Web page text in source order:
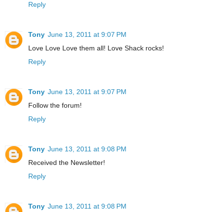
Reply
Tony June 13, 2011 at 9:07 PM
Love Love Love them all! Love Shack rocks!
Reply
Tony June 13, 2011 at 9:07 PM
Follow the forum!
Reply
Tony June 13, 2011 at 9:08 PM
Received the Newsletter!
Reply
Tony June 13, 2011 at 9:08 PM